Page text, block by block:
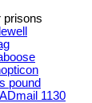
prisons
pound
1130